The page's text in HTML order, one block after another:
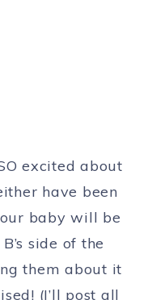
excited about
have been
baby will be
side of the
them about it
(I’ll post all